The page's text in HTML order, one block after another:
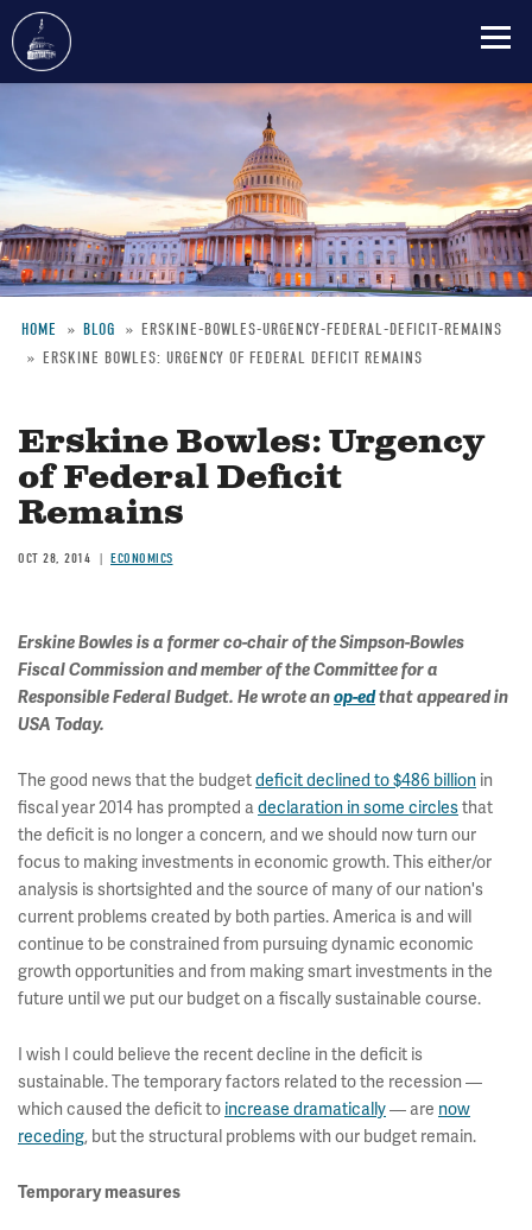
content
Breadcrumb
HOME BLOG
ERSKINE-BOWLES-URGENCY-FEDERAL-DEFICIT-REMAINS
ERSKINE BOWLES: URGENCY OF FEDERAL DEFICIT REMAINS
Erskine Bowles: Urgency
of Federal Deficit
Remains
OCT 28, 2014 ECONOMICS
Erskine Bowles is a former co-chair of the Simpson-Bowles
Fiscal Commission and member of the Committee for a
Responsible Federal Budget. He wrote anop-edthat appeared in
USA Today.
The good news that the budgetdeficit declined to $486 billion in
fiscal year 2014 has prompted adeclaration in some circlesthat
the deficit is no longer a concern, and we should now turn our
focus to making investments in economic growth. This either/or
analysis is shortsighted and the source of many of our nation's
current problems created by both parties. America is and will
continue to be constrained from pursuing dynamic economic
growth opportunities and from making smart investments in the
future until we put our budget on a fiscally sustainable course.
I wish I could believe the recent decline in the deficit is
sustainable. The temporary factors related to the recession —
which caused the deficit to increase dramatically— are now
receding, but the structural problems with our budget remain.
Temporary measures